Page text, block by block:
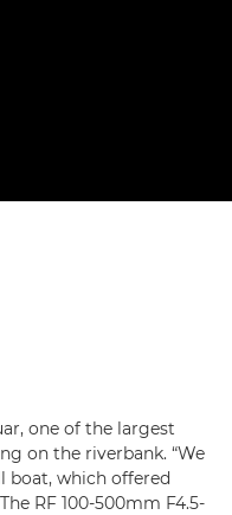
one of the largest
on the riverbank. “We
boat, which offered
RF 100-500mm F4.5-